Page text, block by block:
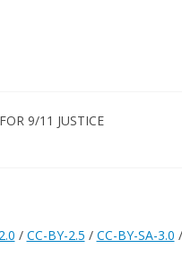
9/11 JUSTICE
/ CC-BY-2.5 / CC-BY-SA-3.0 /